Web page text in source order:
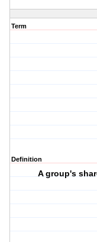
Term
Definition
A group's